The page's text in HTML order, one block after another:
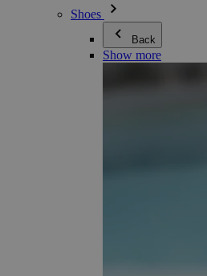
Shoes
Back
Show more